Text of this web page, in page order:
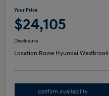
Your Price
$24,105
Disclosure
Location:Rowe Hyundai Westbrook
Confirm Availability